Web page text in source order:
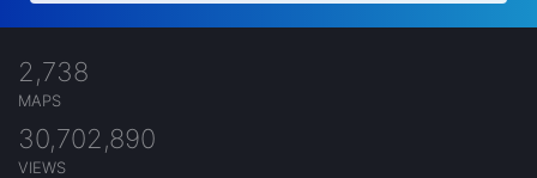
2,738
MAPS
30,702,890
VIEWS